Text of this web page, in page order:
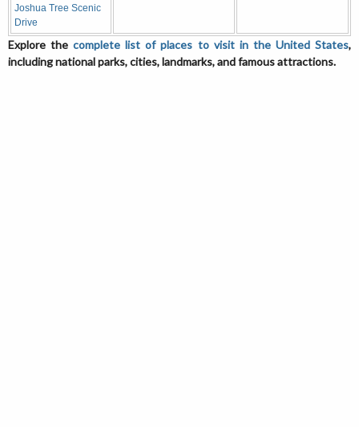
Joshua Tree Scenic
Drive
Explore thecomplete list of places to visit in the United States,
including national parks, cities, landmarks, and famous attractions.